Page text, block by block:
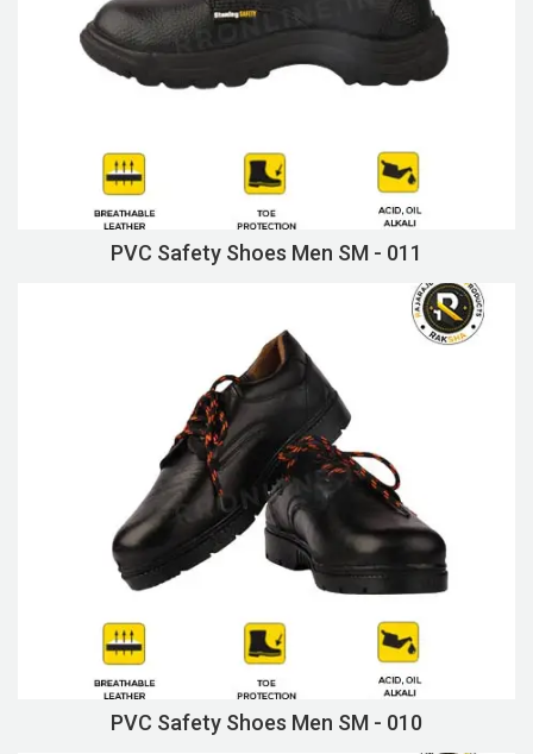
PVC Safety Shoes Men SM - 011
PVC Safety Shoes Men SM - 010